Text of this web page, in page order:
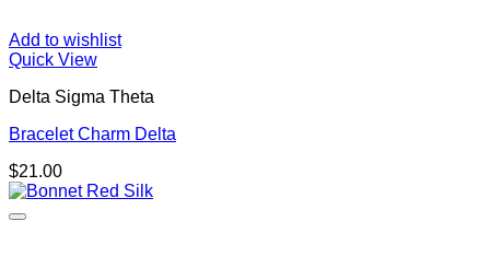
Add to wishlist
Quick View
Delta Sigma Theta
Bracelet Charm Delta
$21.00